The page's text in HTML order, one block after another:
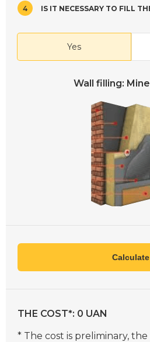
4 IS IT NECESSARY TO FILL
Yes
Wall filling:
Calculate
THE COST*: 0 UAN
* The cost is preliminary,